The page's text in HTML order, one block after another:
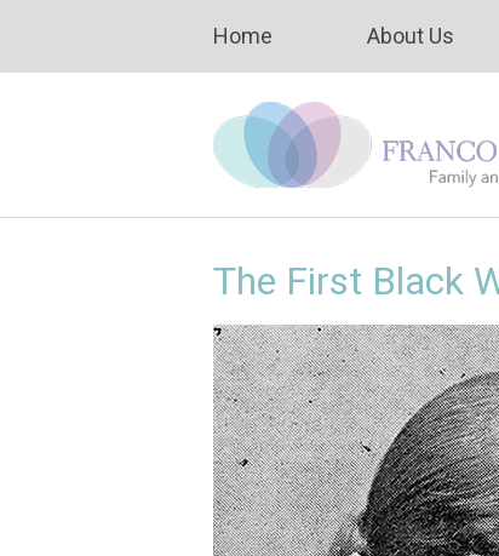
Home About Us
The First Black